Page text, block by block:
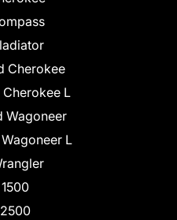
Cherokee
L
Wagoneer
L